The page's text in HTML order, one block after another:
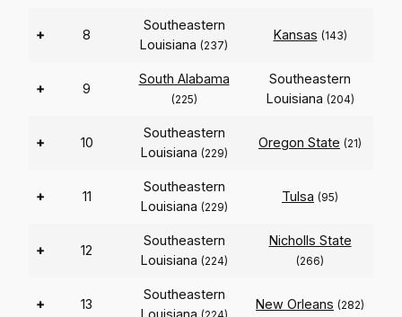
+ 8
Southeastern
Louisiana (237)
Kansas (143)
+ 9
South Alabama
(225)
Southeastern
Louisiana (204)
+ 10
Southeastern
Louisiana (229)
Oregon State (21)
+ 11
Southeastern
Louisiana (229)
Tulsa (95)
+ 12
Southeastern
Louisiana (224)
Nicholls State
(266)
+ 13
Southeastern
New Orleans (282)